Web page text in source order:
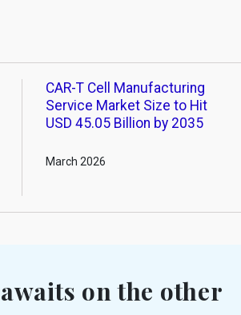
CAR-T Cell Manufacturing
Service Market Size to Hit
USD 45.05 Billion by 2035
March 2026
on the other